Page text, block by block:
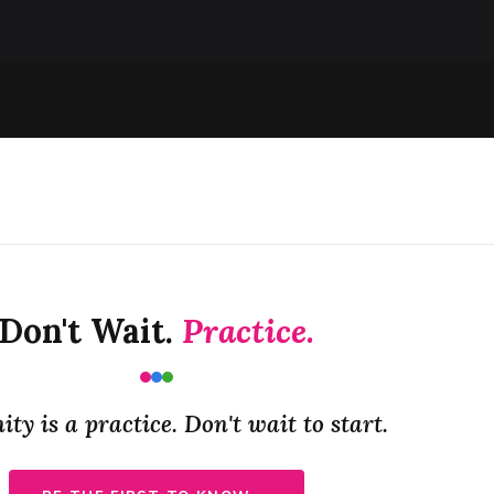
Don't Wait. Practice.
is a practice. Don't wait to start.